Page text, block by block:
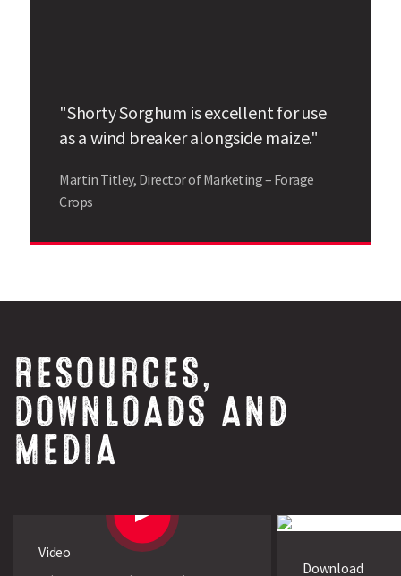
"Shorty Sorghum is excellent for use
as a wind breaker alongside maize."
Martin Titley, Director of Marketing – Forage
Crops
RESOURCES,
DOWNLOADS AND
MEDIA
Video
Download